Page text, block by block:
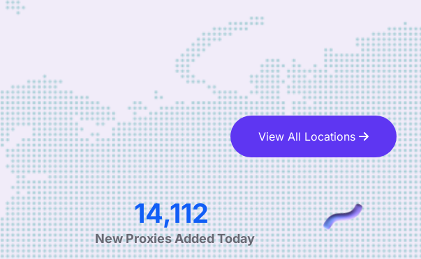
View All Locations
28,650
New Proxies Added Today